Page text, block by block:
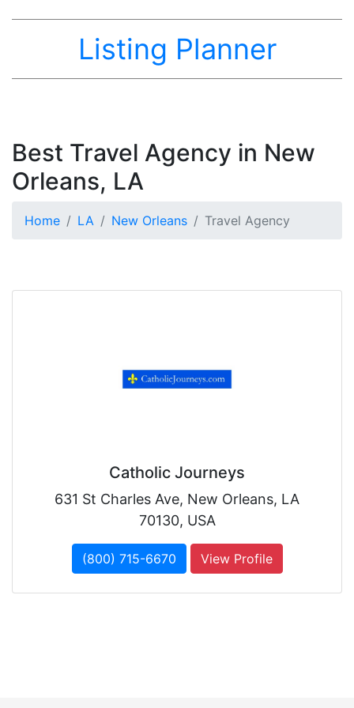
Listing Planner
Best Travel Agency in New
Orleans, LA
Home LA New Orleans Travel Agency
Catholic Journeys
631 St Charles Ave, New Orleans, LA
70130, USA
(800) 715-6670 View Profile